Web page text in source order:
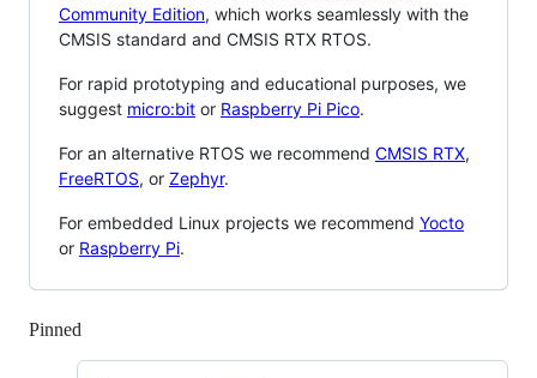
Community Edition, which works seamlessly with the
CMSIS standard and CMSIS RTX RTOS.
For rapid prototyping and educational purposes, we
suggest micro:bit or Raspberry Pi Pico.
For an alternative RTOS we recommend CMSIS RTX,
FreeRTOS, or Zephyr.
For embedded Linux projects we recommend Yocto
or Raspberry Pi.
Pinned